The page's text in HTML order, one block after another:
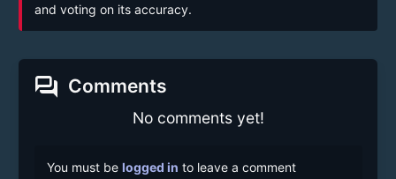
and voting on its accuracy.
forum Comments
No comments yet!
You must be logged in to leave a comment